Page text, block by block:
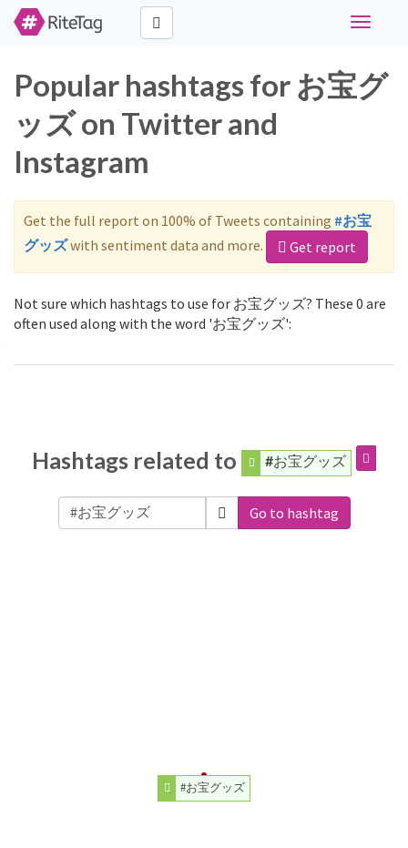
Toggle
Popular hashtags for お宝グ
ッズ on Twitter and
Instagram
Get the full report on 100% of Tweets containing #お宝
グッズwith sentiment data and more. Get report
Not sure which hashtags to use for お宝グッズ? These 0 are
often used along with the word 'お宝グッズ':
Hashtags related to #お宝グッズ
Go to hashtag
#お宝グッズ